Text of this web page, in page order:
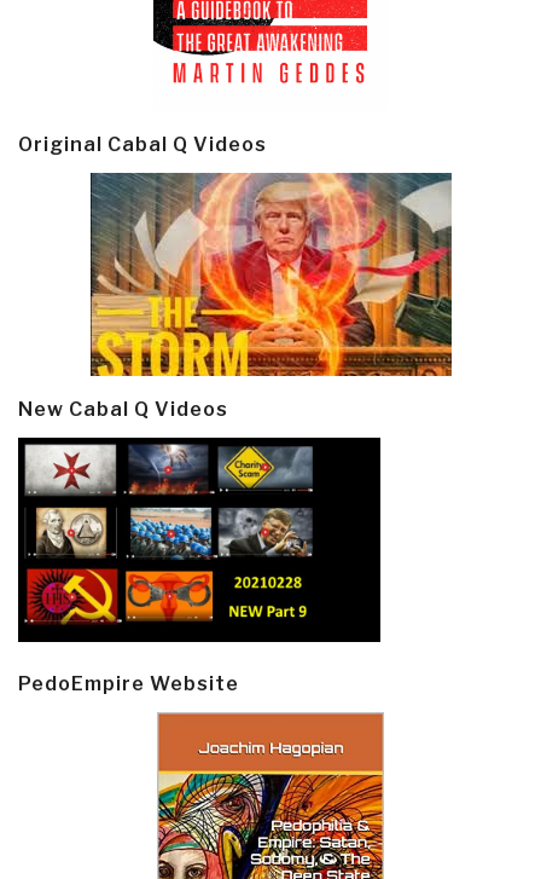
Original Cabal Q Videos
New Cabal Q Videos
PedoEmpire Website